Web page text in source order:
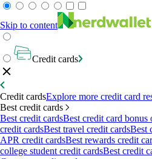
Skip to content
Credit cards
Credit cardsExplore more credit card
Best credit cards
Best credit cardsBest credit card bonus
credit cardsBest travel credit cardsBest
APR credit cardsBest rewards credit
college student credit cardsBest credit